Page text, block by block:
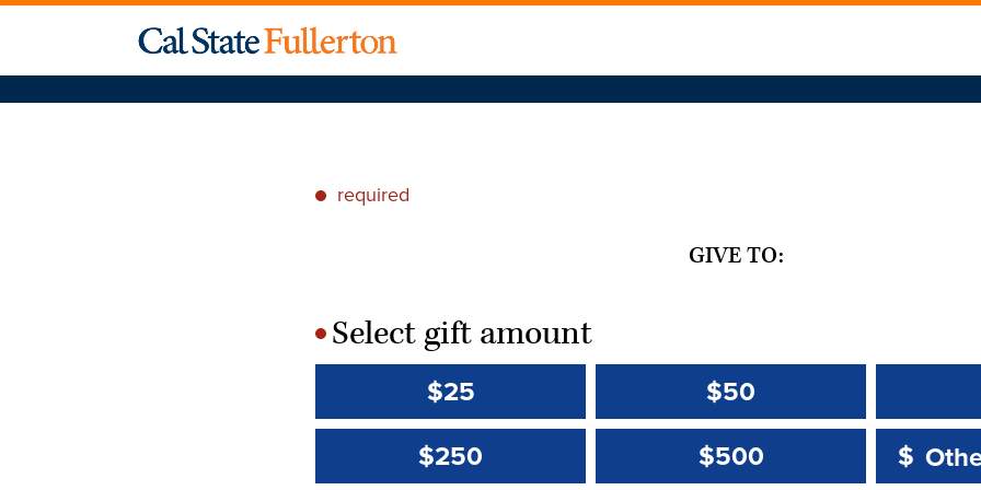
* required
GIVE TO:
*Select gift amount
$25 $50
$250
$500 Other
$
Other